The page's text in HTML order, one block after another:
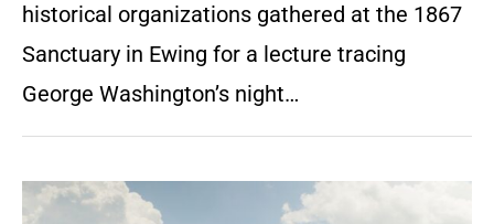
historical organizations gathered at the 1867
Sanctuary in Ewing for a lecture tracing
George Washington’s night…